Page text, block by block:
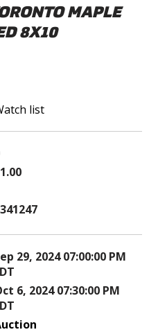
MAPLE
8X10
list
29, 2024 07:00:00 PM
6, 2024 07:30:00 PM